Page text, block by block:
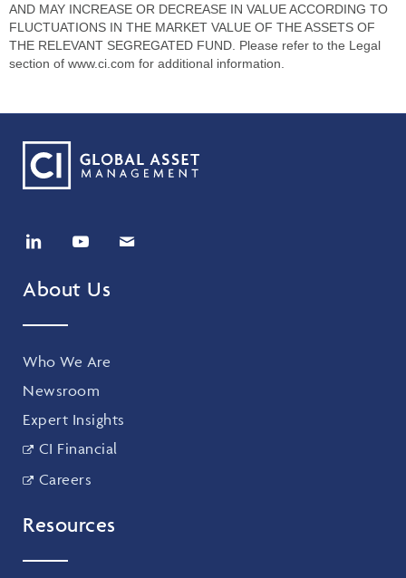
AND MAY INCREASE OR DECREASE IN VALUE ACCORDING TO
FLUCTUATIONS IN THE MARKET VALUE OF THE ASSETS OF
THE RELEVANT SEGREGATED FUND. Please refer to the Legal
section of www.ci.com for additional information.
About Us
Who We Are
Newsroom
Expert Insights
CI Financial
Careers
Resources